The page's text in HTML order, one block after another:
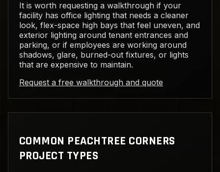
It is worth requesting a walkthrough if your
facility has office lighting that needs a cleaner
look, flex-space high bays that feel uneven, and
exterior lighting around tenant entrances and
parking, or if employees are working around
shadows, glare, burned-out fixtures, or lights
that are expensive to maintain.
Request a free walkthrough and quote
COMMON PEACHTREE CORNERS
PROJECT TYPES